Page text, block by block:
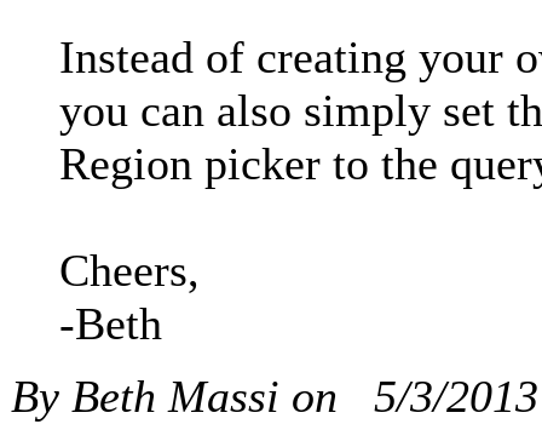
Instead of creating your
you can also simply set
Region picker to the
Cheers,
-Beth
By Beth Massi on
5/3/